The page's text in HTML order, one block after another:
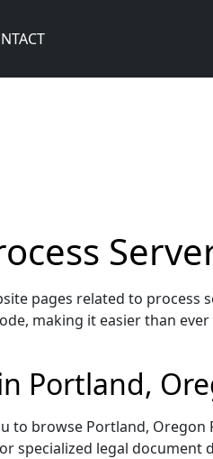
pages related to process
making it easier than
Portland,
browse Portland, Oregon
specialized legal document